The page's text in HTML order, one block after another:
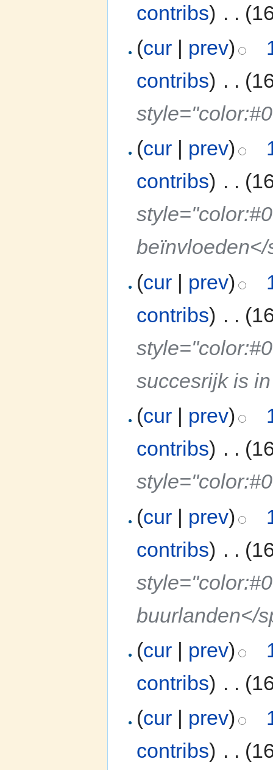
contribs) . .
(cur | prev)
contribs) . .
(cur prev)
contribs) . .
beïnvloeden</
(cur | prev)
contribs) . .
succesrijk is
(cur | prev)
contribs) . .
(cur | prev)
contribs) . .
buurlanden</
(cur | prev)
contribs) . .
(cur prev)
contribs) . .